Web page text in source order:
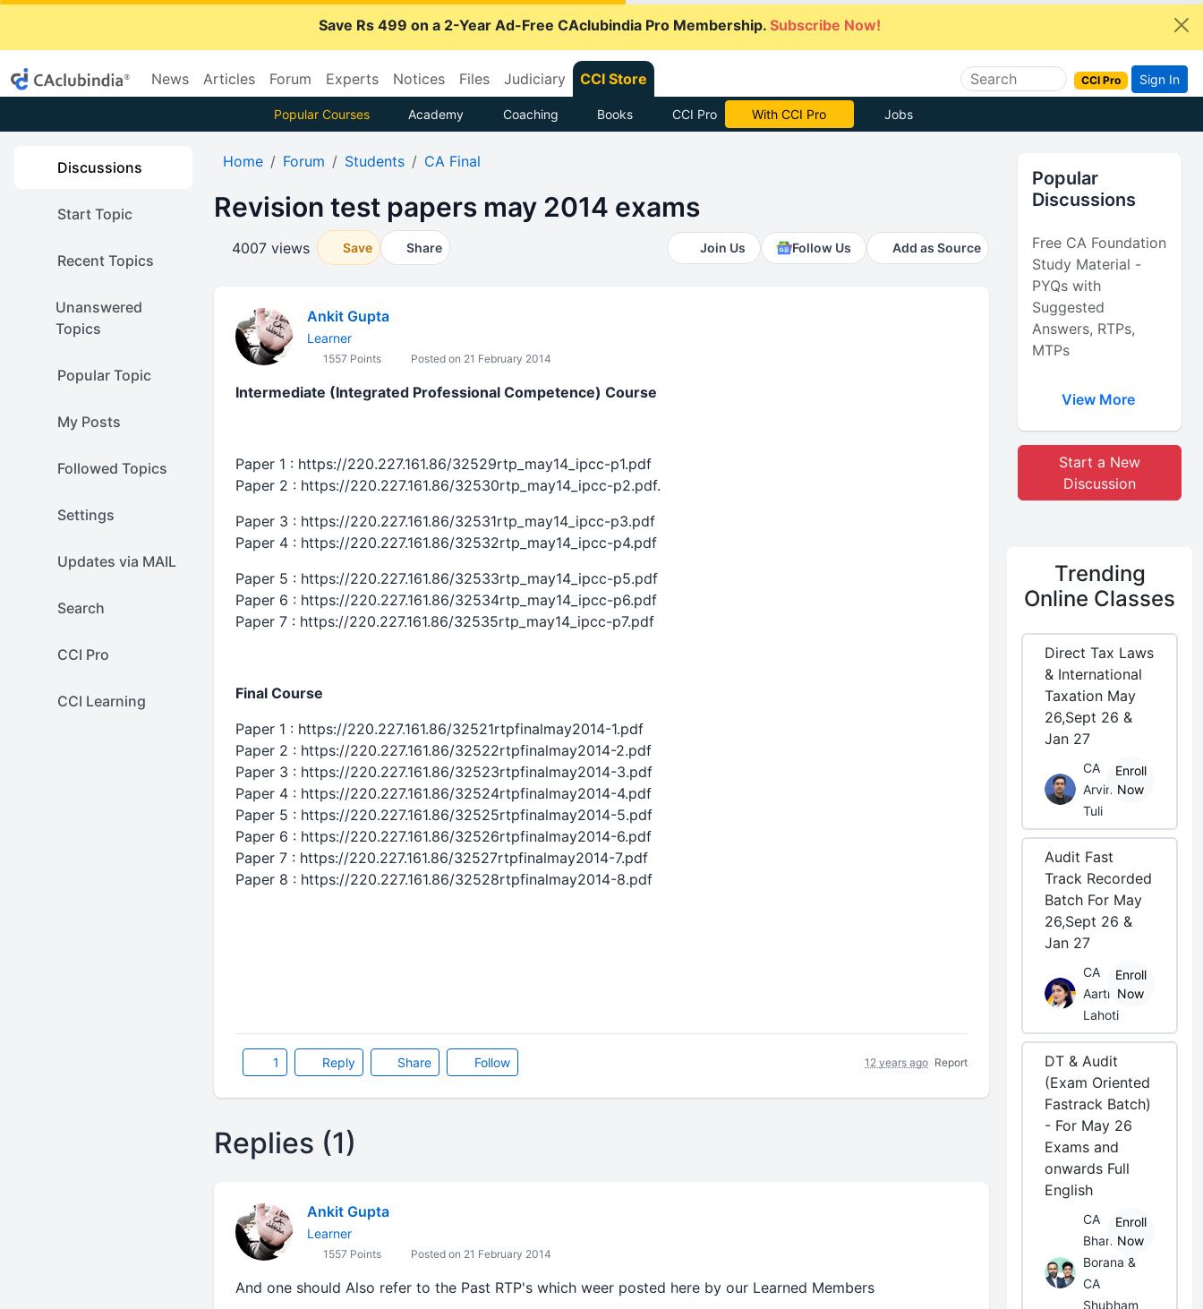
Save Rs 499 on a 2-Year Ad-Free CAclubindia Pro Membership. Subscribe Now!
News Articles Forum Experts Notices Files Judiciary CCI Store CCI Pro Sign In
Popular Courses Academy Coaching Books CCI Pro With CCI Pro Jobs
Discussions
Start Topic
Recent Topics
Unanswered
Topics
Popular Topic
My Posts
Followed Topics
Settings
Updates via MAIL
Search
CCI Pro
CCI Learning
Home Forum Students CA Final
Revision test papers may 2014 exams
4007 views Save Share Join Us Follow Us Add as Source
Ankit Gupta
Learner
1557 Points Posted on 21 February 2014
Intermediate (Integrated Professional Competence) Course
Paper 1 : https://220.227.161.86/32529rtp_may14_ipcc-p1.pdf
Paper 2 : https://220.227.161.86/32530rtp_may14_ipcc-p2.pdf.
Paper 3 : https://220.227.161.86/32531rtp_may14_ipcc-p3.pdf
Paper 4 : https://220.227.161.86/32532rtp_may14_ipcc-p4.pdf
Paper 5 : https://220.227.161.86/32533rtp_may14_ipcc-p5.pdf
Paper 6 : https://220.227.161.86/32534rtp_may14_ipcc-p6.pdf
Paper 7 : https://220.227.161.86/32535rtp_may14_ipcc-p7.pdf
Final Course
Paper 1 : https://220.227.161.86/32521rtpfinalmay2014-1.pdf
Paper 2 : https://220.227.161.86/32522rtpfinalmay2014-2.pdf
Paper 3 : https://220.227.161.86/32523rtpfinalmay2014-3.pdf
Paper 4 : https://220.227.161.86/32524rtpfinalmay2014-4.pdf
Paper 5 : https://220.227.161.86/32525rtpfinalmay2014-5.pdf
Paper 6 : https://220.227.161.86/32526rtpfinalmay2014-6.pdf
Paper 7 : https://220.227.161.86/32527rtpfinalmay2014-7.pdf
Paper 8 : https://220.227.161.86/32528rtpfinalmay2014-8.pdf
1 Reply Share Follow 12 years ago Report
Replies (1)
Ankit Gupta
Learner
1557 Points Posted on 21 February 2014
And one should Also refer to the Past RTP's which weer posted here by our Learned Members
Popular
Discussions
Free CA Foundation
Study Material -
PYQs with
Suggested
Answers, RTPs,
MTPs
View More
Start a New
Discussion
Trending
Online Classes
Direct Tax Laws
& International
Taxation May
26,Sept 26 &
Jan 27
CA
Arvind
Tuli
Enroll
Now
Audit Fast
Track Recorded
Batch For May
26,Sept 26 &
Jan 27
CA
Aarti
Lahoti
Enroll
Now
DT & Audit
(Exam Oriented
Fastrack Batch)
- For May 26
Exams and
onwards Full
English
CA
Bhanwar
Borana &
CA
Shubham
Enroll
Now